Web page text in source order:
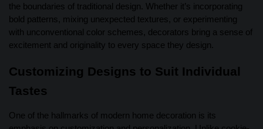
the boundaries of traditional design. Whether it’s incorporating
bold patterns, mixing unexpected textures, or experimenting
with unconventional color schemes, decorators bring a sense of
excitement and originality to every space they design.
Customizing Designs to Suit Individual
Tastes
One of the hallmarks of modern home decoration is its